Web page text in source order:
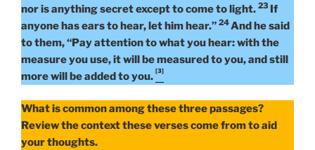
nor is anything secret except to come to light. 23 If
anyone has ears to hear, let him hear.” 24And he said
to them, “Pay attention to what you hear: with the
measure you use, it will be measured to you, and still
more will be added to you. [3]
What is common among these three passages?
Review the context these verses come from to aid
your thoughts.